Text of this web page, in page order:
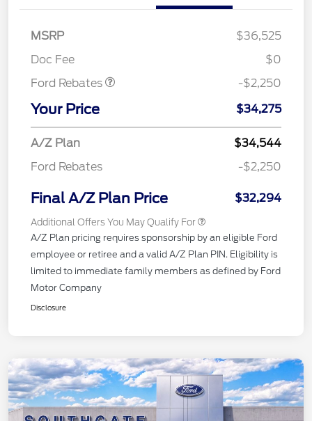
MSRP
$36,525
Doc Fee
$0
Ford Rebates
-$2,250
Your Price $34,275
A/Z Plan
$34,544
Ford Rebates
-$2,250
Final A/Z Plan Price $32,294
Additional Offers You May Qualify For
A/Z Plan pricing requires sponsorship by an eligible Ford
employee or retiree and a valid A/Z Plan PIN. Eligibility is
limited to immediate family members as defined by Ford
Motor Company
Disclosure